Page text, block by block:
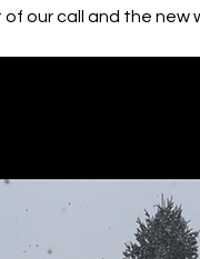
of our call and the new